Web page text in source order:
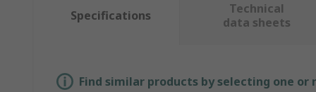
Specifications
Technical
data sheets
Find similar products by selecting one